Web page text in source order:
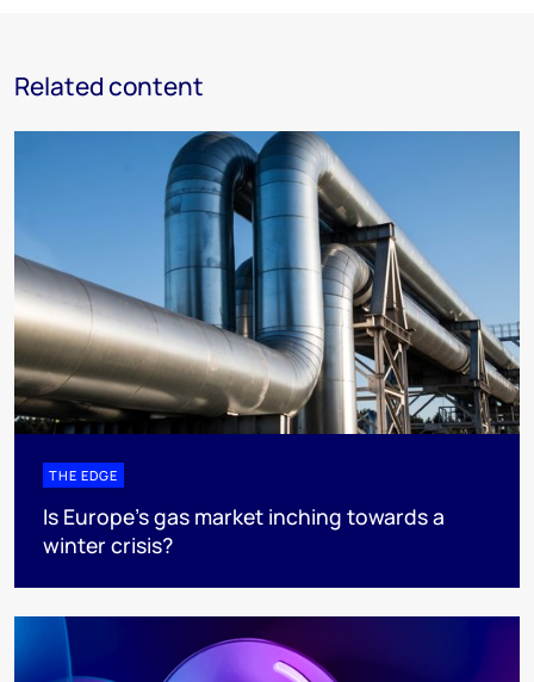
Related content
THE EDGE
Is Europe’s gas market inching towards a
winter crisis?